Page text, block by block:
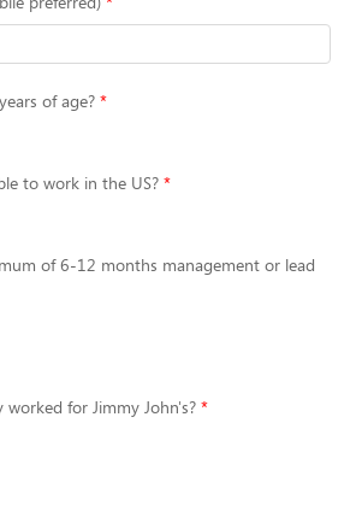
of age?
to work in the US?
of 6-12 months management or lead
worked for Jimmy John's?